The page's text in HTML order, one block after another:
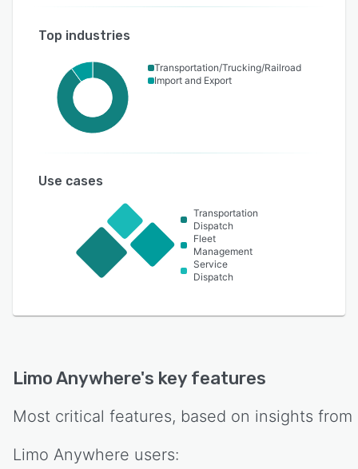
Top industries
Transportation/Trucking/Railroad
Import and Export
Use cases
Transportation
Dispatch
Fleet
Management
Service
Dispatch
Limo Anywhere's key features
Most critical features, based on insights from
Limo Anywhere users: